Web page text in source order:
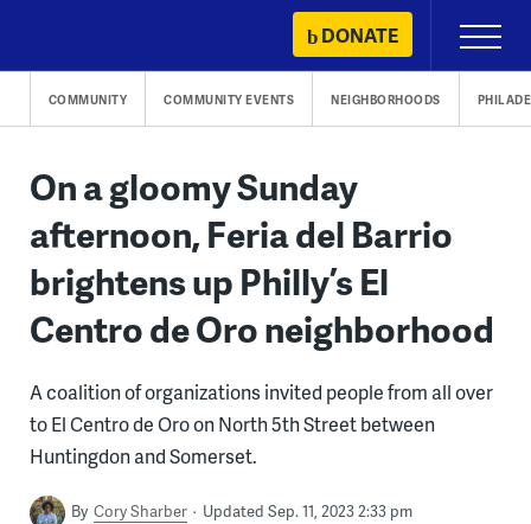
content
DONATE
Primary
Menu
COMMUNITY COMMUNITY EVENTS NEIGHBORHOODS
On a gloomy Sunday
afternoon, Feria del Barrio
brightens up Philly’s El
Centro de Oro neighborhood
A coalition of organizations invited people from all over
to El Centro de Oro on North 5th Street between
Huntingdon and Somerset.
By Cory Sharber Updated Sep. 11, 2023 2:33 pm